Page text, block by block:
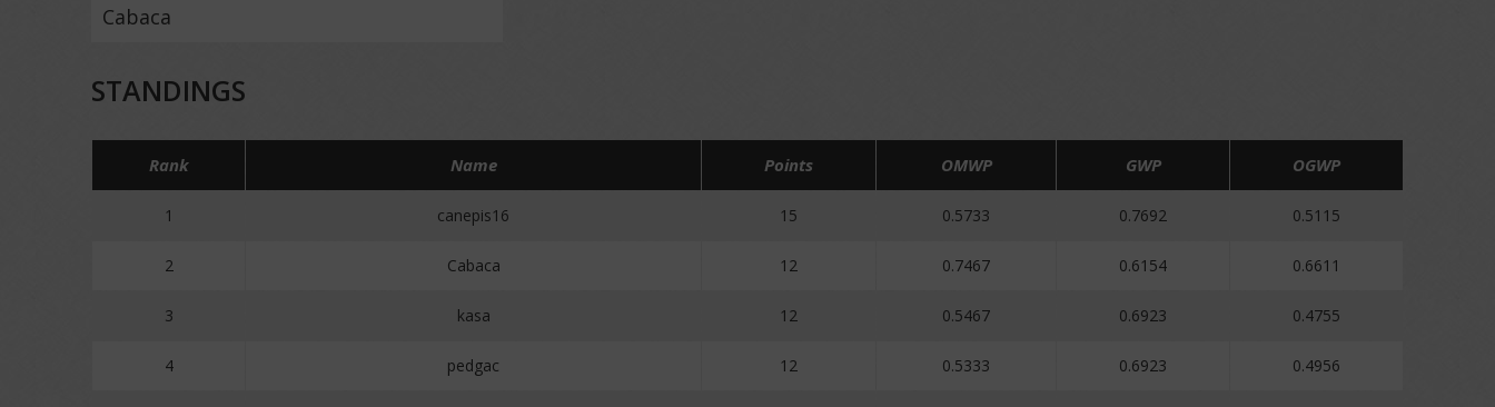
Cabaca
STANDINGS
Rank Name Points OMWP GWP OGWP
1 canepis16 15 0.5733 0.7692 0.5115
2 Cabaca 12 0.7467 0.6154 0.6611
3 kasa 12 0.5467 0.6923 0.4755
4 pedgac 12 0.5333 0.6923 0.4956